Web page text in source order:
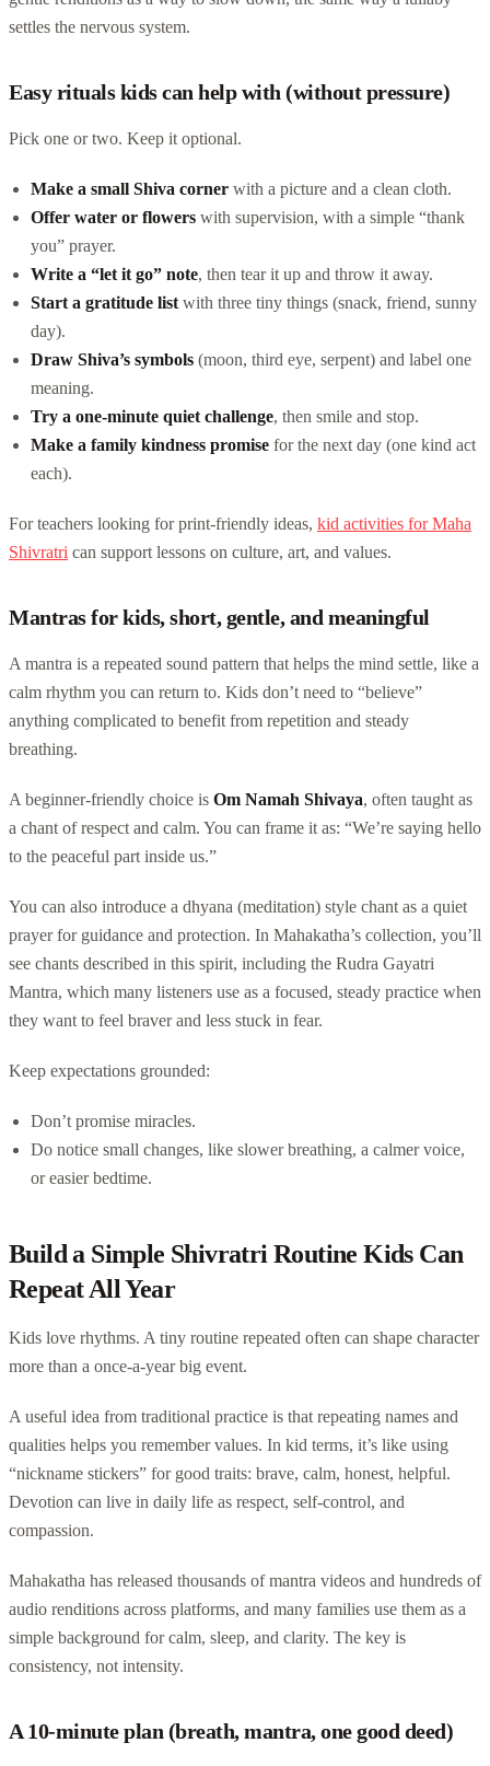
settles the nervous system.
Easy rituals kids can help with (without pressure)
Pick one or two. Keep it optional.
Make a small Shiva corner with a picture and a clean cloth.
Offer water or flowers with supervision, with a simple “thank
you” prayer.
Write a “let it go” note, then tear it up and throw it away.
Start a gratitude list with three tiny things (snack, friend, sunny
day).
Draw Shiva’s symbols (moon, third eye, serpent) and label one
meaning.
Try a one-minute quiet challenge, then smile and stop.
Make a family kindness promise for the next day (one kind act
each).
For teachers looking for print-friendly ideas, kid activities for Maha
Shivratri can support lessons on culture, art, and values.
Mantras for kids, short, gentle, and meaningful
A mantra is a repeated sound pattern that helps the mind settle, like a
calm rhythm you can return to. Kids don’t need to “believe”
anything complicated to benefit from repetition and steady
breathing.
A beginner-friendly choice is Om Namah Shivaya, often taught as
a chant of respect and calm. You can frame it as: “We’re saying hello
to the peaceful part inside us.”
You can also introduce a dhyana (meditation) style chant as a quiet
prayer for guidance and protection. In Mahakatha’s collection, you’ll
see chants described in this spirit, including the Rudra Gayatri
Mantra, which many listeners use as a focused, steady practice when
they want to feel braver and less stuck in fear.
Keep expectations grounded:
Don’t promise miracles.
Do notice small changes, like slower breathing, a calmer voice,
or easier bedtime.
Build a Simple Shivratri Routine Kids Can
Repeat All Year
Kids love rhythms. A tiny routine repeated often can shape character
more than a once-a-year big event.
A useful idea from traditional practice is that repeating names and
qualities helps you remember values. In kid terms, it’s like using
“nickname stickers” for good traits: brave, calm, honest, helpful.
Devotion can live in daily life as respect, self-control, and
compassion.
Mahakatha has released thousands of mantra videos and hundreds of
audio renditions across platforms, and many families use them as a
simple background for calm, sleep, and clarity. The key is
consistency, not intensity.
A 10-minute plan (breath, mantra, one good deed)